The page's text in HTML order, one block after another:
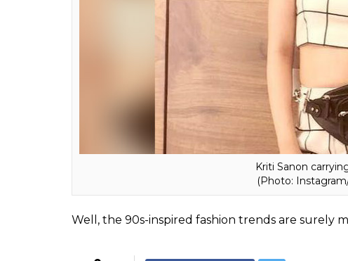
up your fashion game
And in case you are planning to buy one and
for, allow us to guide you. While you can
in vogue right now are all about elegant leather